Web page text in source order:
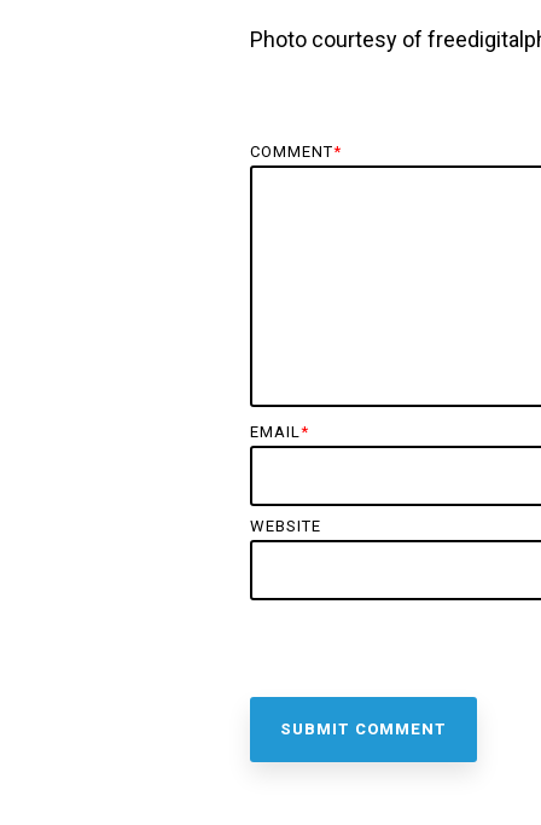
Photo courtesy of
COMMENT*
EMAIL *
WEBSITE